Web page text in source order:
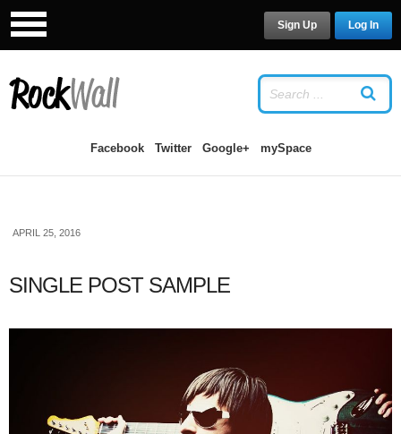
Facebook Twitter Google+ mySpace
Log In
Sign Up
APRIL 25, 2016
SINGLE POST SAMPLE
LOG INORSIGN UP
USERNAME
PASSWORD
/ Forgot your